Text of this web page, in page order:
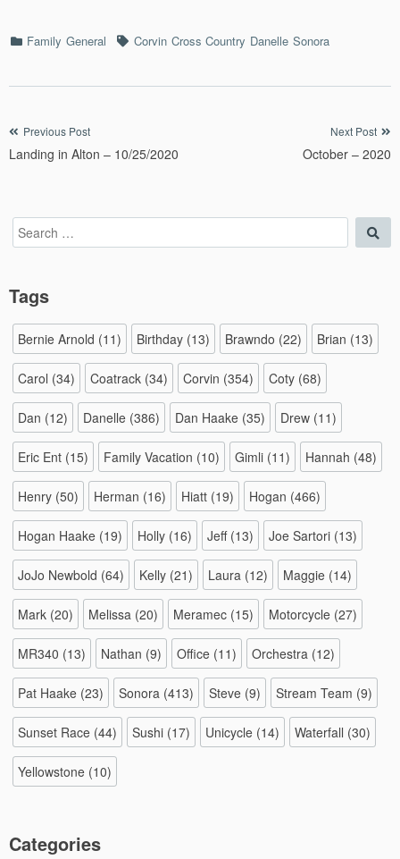
Categories
Family General TagsCorvin Cross Country Danelle Sonora
Post
navigation
Previous Post
Landing in Alton – 10/25/2020
Next Post
October – 2020
Search
for:
Tags
Bernie Arnold (11) Birthday (13) Brawndo (22) Brian (13)
Carol (34) Coatrack (34) Corvin (354) Coty (68)
Dan (12) Danelle (386) Dan Haake (35) Drew (11)
Eric Ent (15) Family Vacation (10) Gimli (11) Hannah (48)
Henry (50) Herman (16) Hiatt (19) Hogan (466)
Hogan Haake (19) Holly (16) Jeff(13) Joe Sartori (13)
JoJo Newbold (64) Kelly (21) Laura (12) Maggie (14)
Mark (20) Melissa (20) Meramec (15) Motorcycle (27)
MR340 (13) Nathan (9) Office (11) Orchestra (12)
Pat Haake (23) Sonora (413) Steve (9) Stream Team (9)
Sunset Race (44) Sushi (17) Unicycle (14) Waterfall (30)
Yellowstone (10)
Categories